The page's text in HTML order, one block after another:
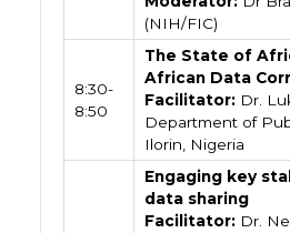
(NIH/FIC)
8:30-
8:50
The State of
African Data
Facilitator: Dr.
Department of
Ilorin, Nigeria
Engaging key
data sharing
Facilitator: Dr.